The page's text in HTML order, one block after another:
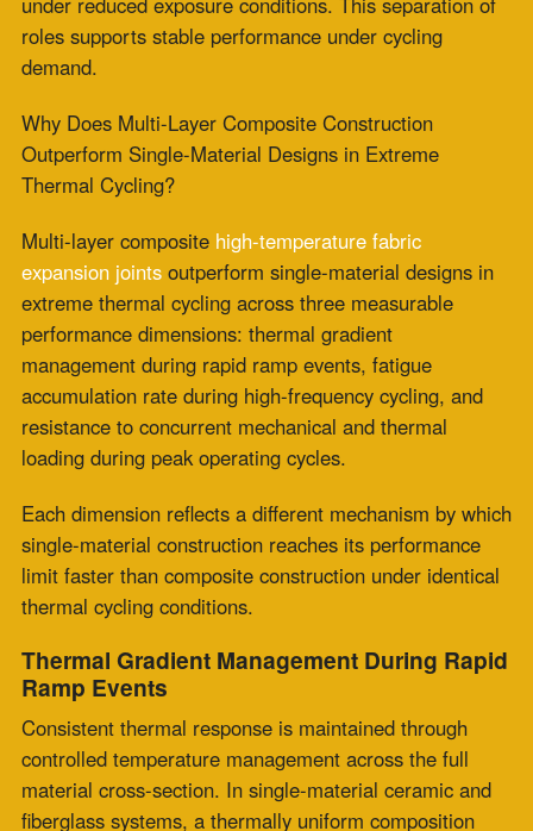
Each dimension reflects a different mechanism by which
single-material construction reaches its performance
thermal cycling conditions.
Thermal Gradient Management During Rapid
Ramp Events
controlled temperature management across the full
material cross-section. In single-material ceramic and
fiberglass systems, a thermally uniform composition
allows faster expansion on the hot face, while cooler
zones remain restricted, leading to tensile stress
formation.
Each thermal transition cycle supports progressive
fatigue development across repeated exposures. Stress
accumulation is sustained through continuous ramping
Multi-layer composite expansion joint construction
enables thermal differential distribution across
structured layers. Insulation layers receive and step
down incoming temperature gradients before
Each layer experiences only a fraction of the total
stress supports extended operational lifespan under
repeated thermal cycling conditions.
Fatigue Accumulation Rate During High-